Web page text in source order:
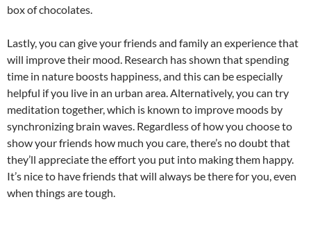
box of chocolates.
Lastly, you can give your friends and family an experience that
will improve their mood. Research has shown that spending
time in nature boosts happiness, and this can be especially
helpful if you live in an urban area. Alternatively, you can try
meditation together, which is known to improve moods by
synchronizing brain waves. Regardless of how you choose to
show your friends how much you care, there’s no doubt that
they’ll appreciate the effort you put into making them happy.
It’s nice to have friends that will always be there for you, even
when things are tough.